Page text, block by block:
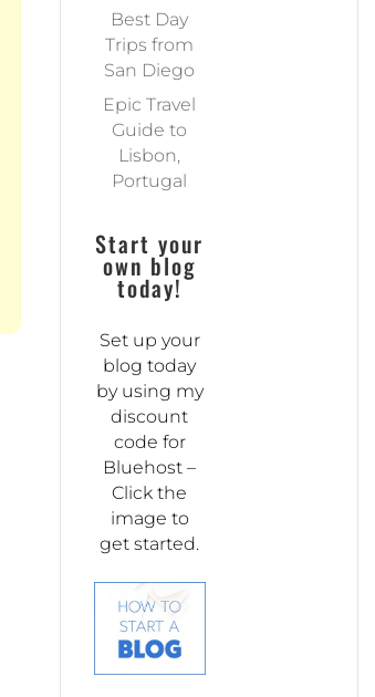
Best Day
Trips from
San Diego
Epic Travel
Guide to
Lisbon,
Portugal
Start your
own blog
today!
Set up your
blog today
by using my
discount
code for
Bluehost –
Click the
image to
get started.